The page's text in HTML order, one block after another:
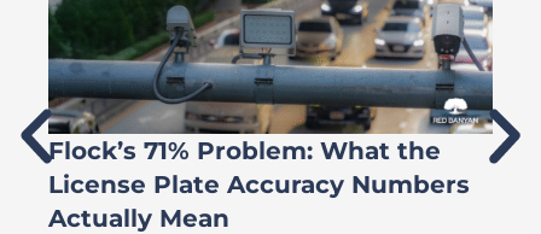
Flock’s 71% Problem: What the
License Plate Accuracy Numbers
Actually Mean